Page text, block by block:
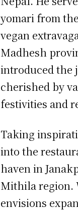
yomari from
vegan
Madhesh
introduced the
cherished by
festivities and
Taking
into the
haven in
Mithila region.
envisions